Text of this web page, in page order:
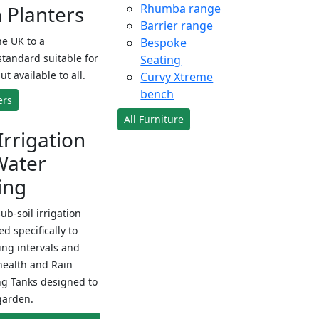
Planters
UK to a
suitable for
available to all.
soil irrigation
specifically to
intervals and
and Rain
Tanks designed to
Rhumba range
Barrier range
Bespoke
Seating
Curvy Xtreme
bench
All Furniture